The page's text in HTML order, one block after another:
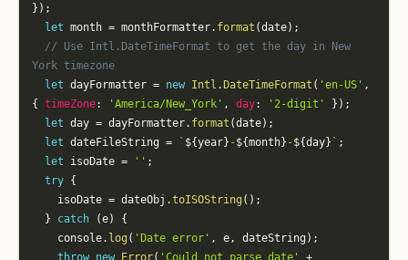
} ) ;
let month = monthFormatter. format (date) ;
// Use Intl.DateTimeFormat to get the day in New
York timezone
let dayFormatter = new Intl .DateTimeFormat ( 'en-US' ,
{ timeZone: 'America/New_York' , day: '2-digit' } ) ;
let day = dayFormatter. format (date) ;
let dateFileString = ` ${year} -${month} -${day} ` ;
let isoDate = '' ;
try {
    isoDate
= dateObj .toISOString ( ) ;
}
catch (e)
{
    console
. log ( 'Date error' , e , dateString ) ;
throw new Error( 'Could not parse date'
+